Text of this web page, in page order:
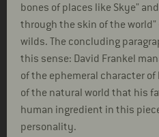
bones of places like Skye"
through the skin of the
wilds. The concluding
this sense: David Frankel
of the ephemeral character
of the natural world that his
human ingredient in this
personality.